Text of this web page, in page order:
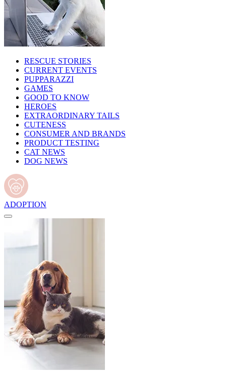
RESCUE STORIES
CURRENT EVENTS
PUPPARAZZI
GAMES
GOOD TO KNOW
HEROES
EXTRAORDINARY TAILS
CUTENESS
CONSUMER AND BRANDS
PRODUCT TESTING
CAT NEWS
DOG NEWS
ADOPTION